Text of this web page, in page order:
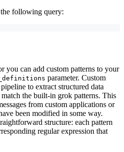
following query:
you can add custom patterns to your
parameter. Custom
to extract structured data
the built-in grok patterns. This
from custom applications or
been modified in some way.
structure: each pattern
regular expression that